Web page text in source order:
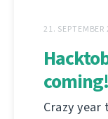
21. SEPTEMBER
coming!
Crazy year